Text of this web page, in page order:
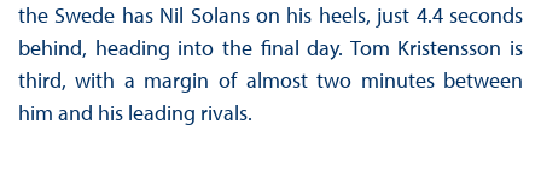
the Swede has Nil Solans on his heels, just 4.4 seconds
behind, heading into the final day. Tom Kristensson is
third, with a margin of almost two minutes between
him and his leading rivals.